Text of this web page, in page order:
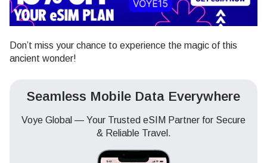
Don’t miss your chance to experience the magic of this
ancient wonder!
Seamless Mobile Data Everywhere
Voye Global — Your Trusted eSIM Partner for Secure
& Reliable Travel.